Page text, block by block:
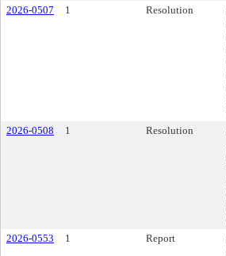
2026-0507
1 Resolution
2026-0508
1 Resolution
2026-0553
1 Report